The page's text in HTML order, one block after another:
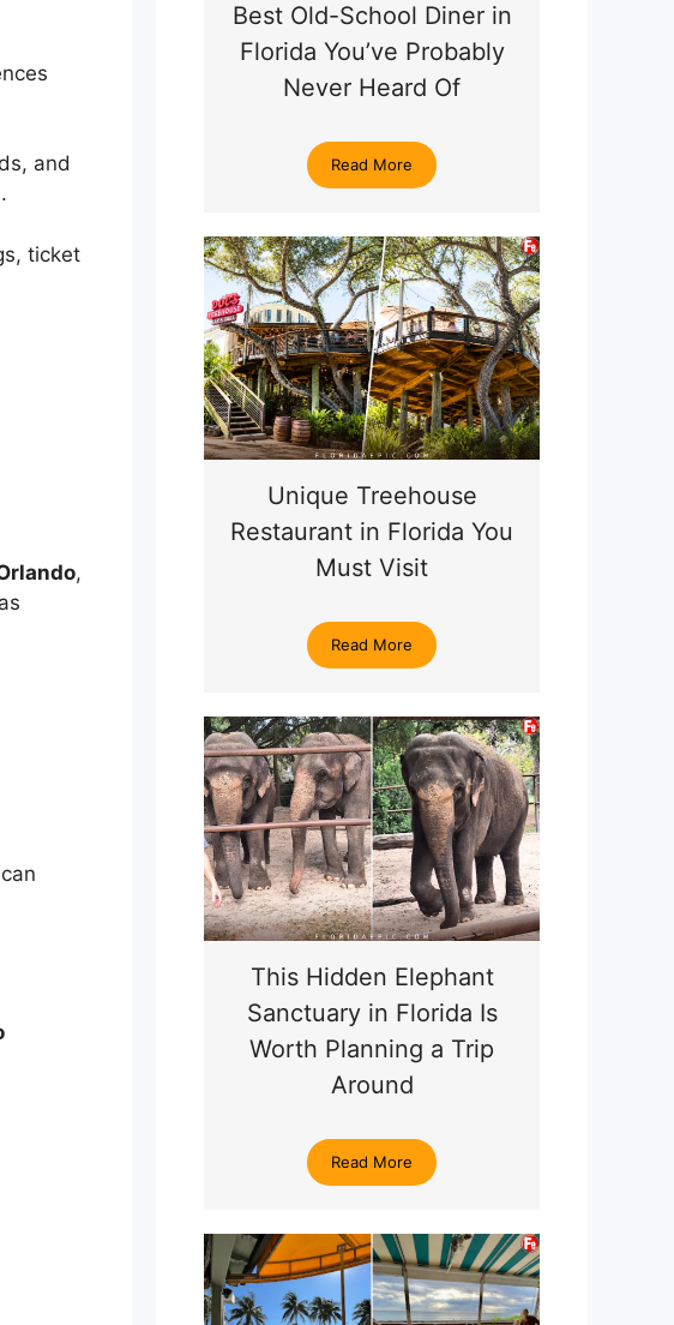
and
ticket
,
Best Old-School Diner in
Florida You’ve Probably
Never Heard Of
Read More
Unique Treehouse
Restaurant in Florida You
Must Visit
Read More
This Hidden Elephant
Sanctuary in Florida Is
Worth Planning a Trip
Around
Read More